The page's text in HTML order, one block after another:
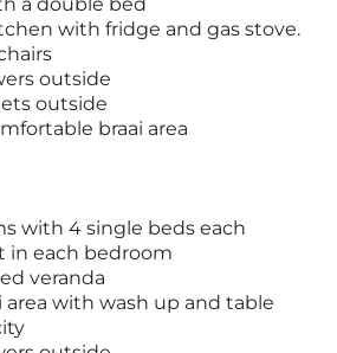
with fridge and gas stove.
outside
outside
braai area
with 4 single beds each
in each bedroom
veranda
area with wash up and table